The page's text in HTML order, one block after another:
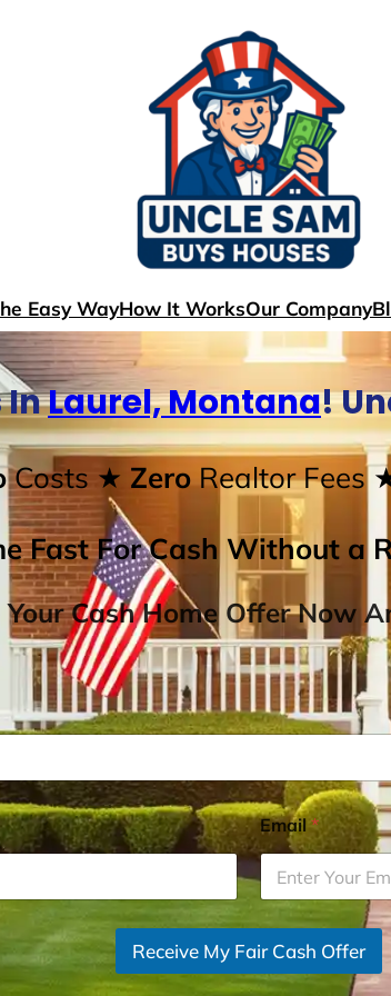
Easy WayHow It WorksOur Company
InLaurel, Montana!
Costs ★ ZeroRealtor Fees
Fast For Cash Without a
Cash Home Offer Now
Email*
Receive My Fair Cash Offer